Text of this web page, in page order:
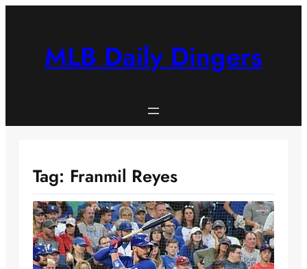
MLB Daily Dingers
Tag: Franmil Reyes